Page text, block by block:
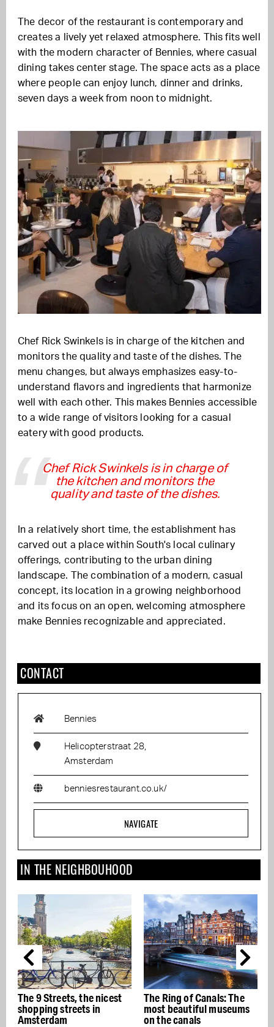
The decor of the restaurant is contemporary and
creates a lively yet relaxed atmosphere. This fits well
with the modern character of Bennies, where casual
dining takes center stage. The space acts as a place
where people can enjoy lunch, dinner and drinks,
seven days a week from noon to midnight.
Chef Rick Swinkels is in charge of the kitchen and
monitors the quality and taste of the dishes. The
menu changes, but always emphasizes easy-to-
understand flavors and ingredients that harmonize
well with each other. This makes Bennies accessible
to a wide range of visitors looking for a casual
eatery with good products.
Chef Rick Swinkels is in charge of
the kitchen and monitors the
quality and taste of the dishes.
In a relatively short time, the establishment has
carved out a place within South's local culinary
offerings, contributing to the urban dining
landscape. The combination of a modern, casual
concept, its location in a growing neighborhood
and its focus on an open, welcoming atmosphere
make Bennies recognizable and appreciated.
CONTACT
Bennies
Helicopterstraat 28,
Amsterdam
benniesrestaurant.co.uk/
NAVIGATE
IN THE NEIGHBOUHOOD
Streets, the nicest
streets in
The Ring of Canals: The
most beautiful museums
on the canals
The best